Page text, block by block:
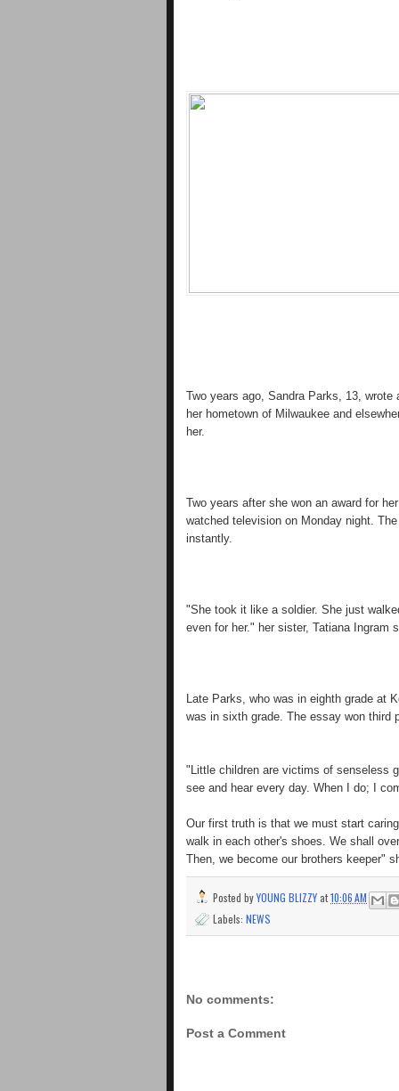
Two years ago, Sandra Parks, 13,
her hometown of Milwaukee and
her.
Two years after she won an award for
watched television on Monday night.
instantly.
"She took it like a soldier. She just
even for her." her sister, Tatiana Ingram
Late Parks, who was in eighth grade at
was in sixth grade. The essay won third
"Little children are victims of senseless
see and hear every day. When I do; I
Our first truth is that we must start
walk in each other's shoes. We shall
Then, we become our brothers keeper"
Posted byYOUNG BLIZZYat10:06 AM
Labels: NEWS
No comments:
Post a Comment